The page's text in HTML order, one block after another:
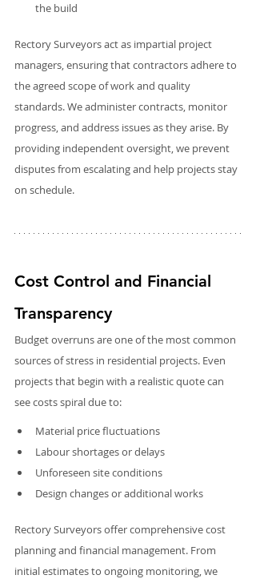
the build
Rectory Surveyors act as impartial project
managers, ensuring that contractors adhere to
the agreed scope of work and quality
standards. We administer contracts, monitor
progress, and address issues as they arise. By
providing independent oversight, we prevent
disputes from escalating and help projects stay
on schedule.
Cost Control and Financial
Transparency
Budget overruns are one of the most common
sources of stress in residential projects. Even
projects that begin with a realistic quote can
see costs spiral due to:
Material price fluctuations
Labour shortages or delays
Unforeseen site conditions
Design changes or additional works
Rectory Surveyors offer comprehensive cost
planning and financial management. From
initial estimates to ongoing monitoring, we